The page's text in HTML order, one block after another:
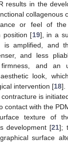
results in the
collagenous
or feel of
position [19], in a
is amplified, and
and less
and an
look,
intervention [18].
is
contact with the
texture of
development [21];
surface